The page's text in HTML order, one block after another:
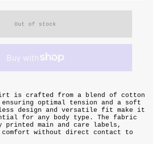
Out of stock
is crafted from a blend of cotton
ensuring optimal tension and a soft
design and versatile fit make it
for any body type. The fabric
printed main and care labels,
comfort without direct contact to